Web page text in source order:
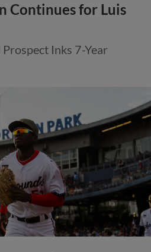
Continues for Luis
Inks 7-Year